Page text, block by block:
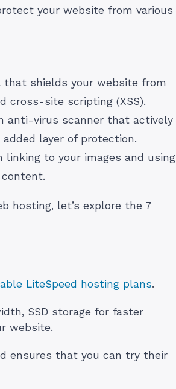
your website from various
shields your website from
cross-site scripting (XSS).
anti-virus scanner that actively
layer of protection.
to your images and using
hosting, let’s explore the 7
LiteSpeed hosting plans.
SSD storage for faster
website.
ensures that you can try their